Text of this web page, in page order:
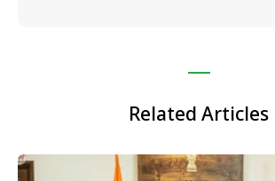
Related Articles